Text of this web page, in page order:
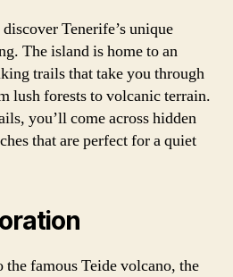
Tenerife’s unique
The island is home to an
trails that take you through
lush forests to volcanic terrain.
you’ll come across hidden
that are perfect for a quiet
the famous Teide volcano, the